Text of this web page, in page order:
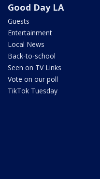
Good Day LA
Guests
Entertainment
Local News
Back-to-school
Seen on TV Links
Vote on our poll
TikTok Tuesday